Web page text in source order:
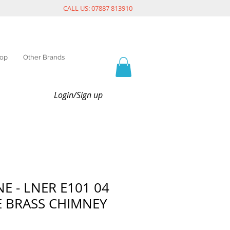
CALL US: 07887 813910
Other Brands
Login/Sign up
- LNER E101 04
BRASS CHIMNEY